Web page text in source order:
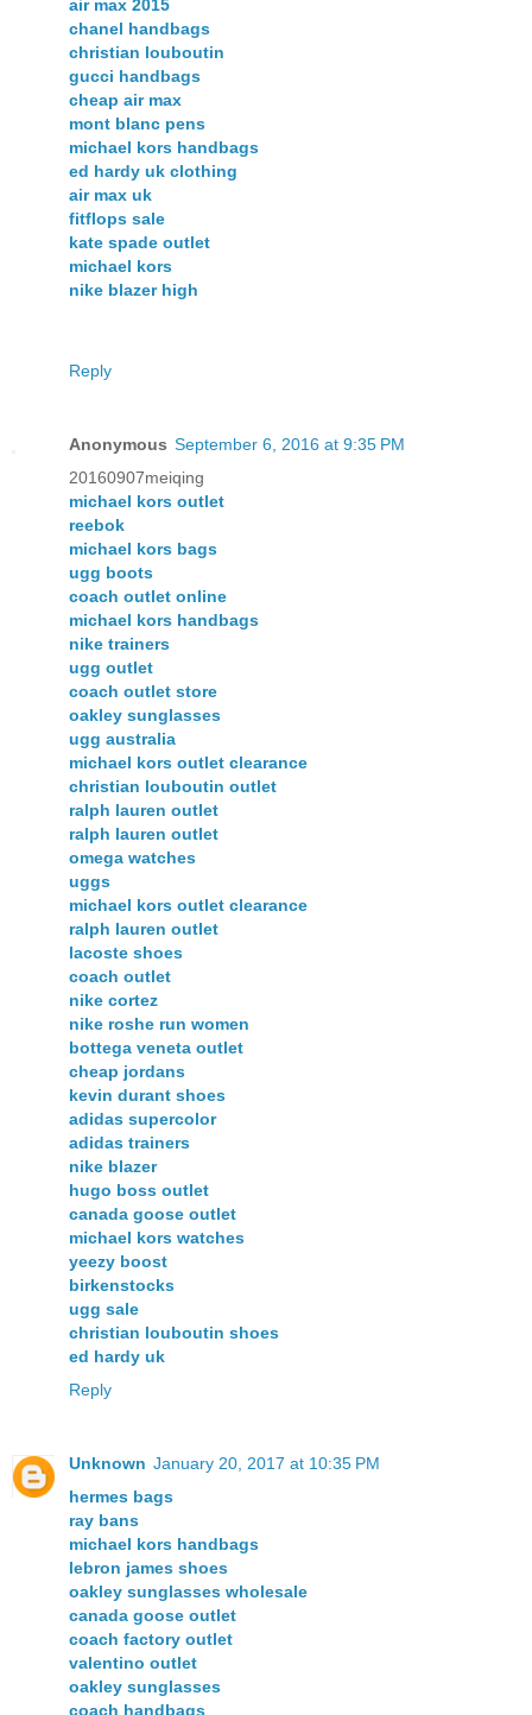
air max 2015
chanel handbags
christian louboutin
gucci handbags
cheap air max
mont blanc pens
michael kors handbags
ed hardy uk clothing
air max uk
fitflops sale
kate spade outlet
michael kors
nike blazer high
Reply
Anonymous September 6, 2016 at 9:35 PM
20160907meiqing
michael kors outlet
reebok
michael kors bags
ugg boots
coach outlet online
michael kors handbags
nike trainers
ugg outlet
coach outlet store
oakley sunglasses
ugg australia
michael kors outlet clearance
christian louboutin outlet
ralph lauren outlet
ralph lauren outlet
omega watches
uggs
michael kors outlet clearance
ralph lauren outlet
lacoste shoes
coach outlet
nike cortez
nike roshe run women
bottega veneta outlet
cheap jordans
kevin durant shoes
adidas supercolor
adidas trainers
nike blazer
hugo boss outlet
canada goose outlet
michael kors watches
yeezy boost
birkenstocks
ugg sale
christian louboutin shoes
ed hardy uk
Reply
Unknown January 20, 2017 at 10:35 PM
hermes bags
ray bans
michael kors handbags
lebron james shoes
oakley sunglasses wholesale
canada goose outlet
coach factory outlet
valentino outlet
oakley sunglasses
coach handbags